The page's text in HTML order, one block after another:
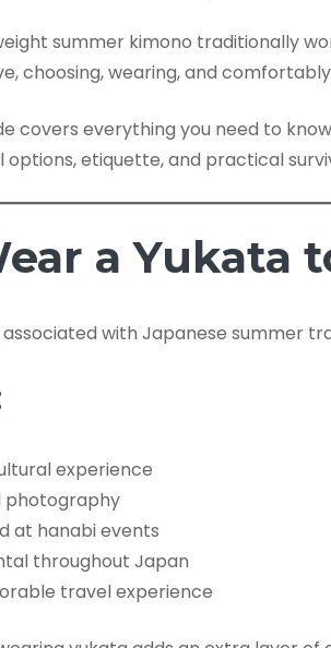
summer kimono traditionally
choosing, wearing, and
covers everything you need to
options, etiquette, and practical
a Yukata
with Japanese summer
experience
photography
at hanabi events
throughout Japan
travel experience